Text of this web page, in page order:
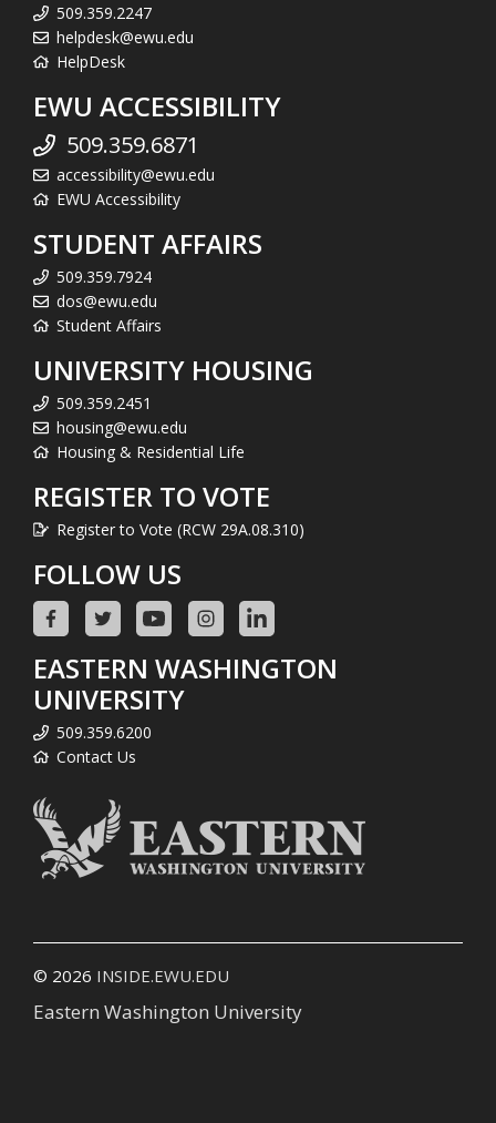
509.359.2247
helpdesk@ewu.edu
HelpDesk
EWU ACCESSIBILITY
509.359.6871
accessibility@ewu.edu
EWU Accessibility
STUDENT AFFAIRS
509.359.7924
dos@ewu.edu
Student Affairs
UNIVERSITY HOUSING
509.359.2451
housing@ewu.edu
Housing & Residential Life
REGISTER TO VOTE
Register to Vote (RCW 29A.08.310)
FOLLOW US
EASTERN WASHINGTON
UNIVERSITY
509.359.6200
Contact Us
© 2026 INSIDE.EWU.EDU
Eastern Washington University